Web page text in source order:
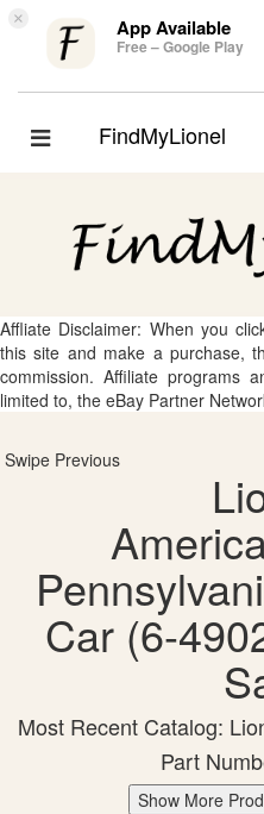
× App Available
Free – Google Play
Toggle
FindMyLionel
Affliate Disclaimer: When you
this site and make a purchase,
commission. Affiliate programs
limited to, the eBay Partner
Swipe Previous
Car (6-
Most Recent Catalog:
Part
Show More